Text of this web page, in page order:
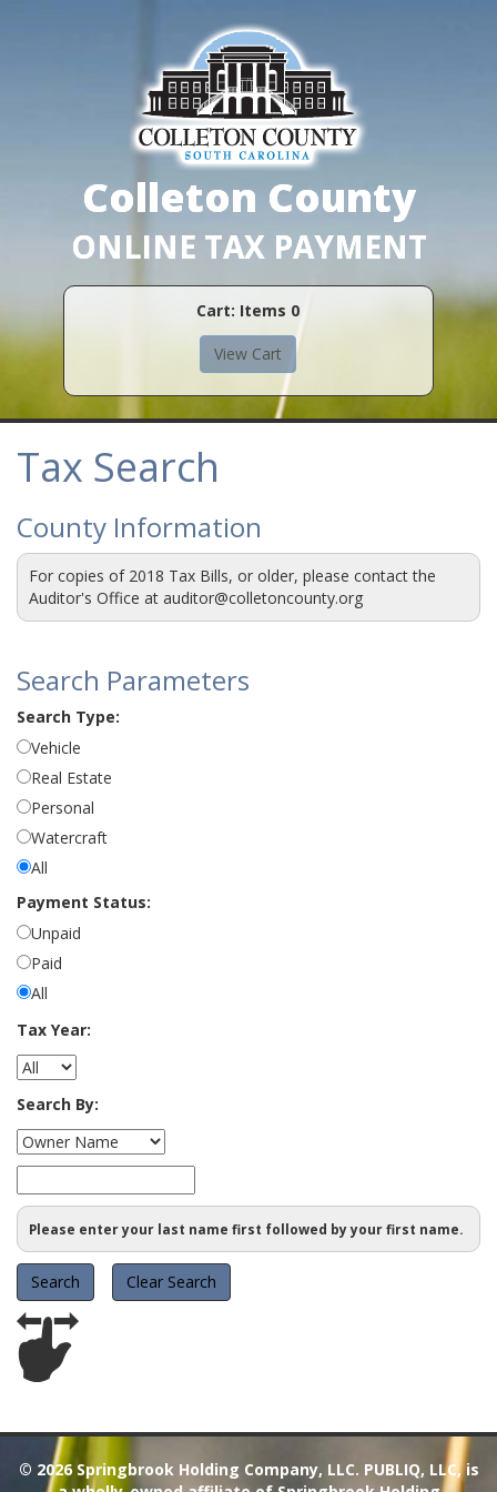
Colleton County
ONLINE TAX PAYMENT
Cart: Items 0
Tax Search
County Information
For copies of 2018 Tax Bills, or older, please contact the
Auditor's Office at auditor@colletoncounty.org
Search Parameters
Search Type:
Vehicle
Real Estate
Personal
Watercraft
All
Payment Status:
Unpaid
Paid
All
Tax Year:
Search By:
Please enter your last name first followed by your first name.
© 2026 Springbrook Holding Company, LLC. PUBLIQ, LLC, is